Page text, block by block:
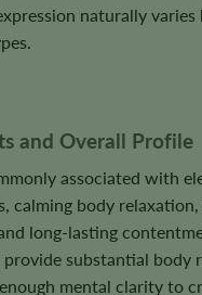
naturally varies
and Overall Profile
associated with
calming body
long-lasting
substantial body
mental clarity to